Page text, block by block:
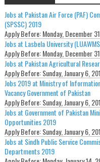
Jobs at Pakistan Air Force (PAF)
(SPSSC) 2019
Apply Before:Monday, December
Jobs at Lasbela University
Apply Before:Monday, December
Jobs at Pakistan Agricultural
Apply Before:Sunday, January 6,
Jobs 2019 at Ministry of
Vacancy Government of Pakistan
Apply Before:Sunday, January 6,
Jobs at Government of Pakistan
Opportunities 2019
Apply Before:Sunday, January 6,
Jobs at Sindh Public Service
Departments 2019